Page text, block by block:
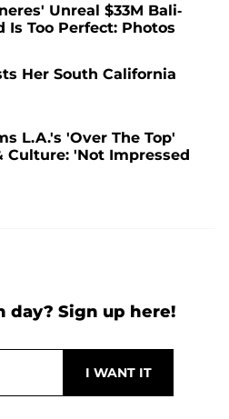
Unreal $33M Bali-
Is Too Perfect: Photos
Her South California
L.A.'s 'Over The Top'
Culture: 'Not Impressed
day? Sign up here!